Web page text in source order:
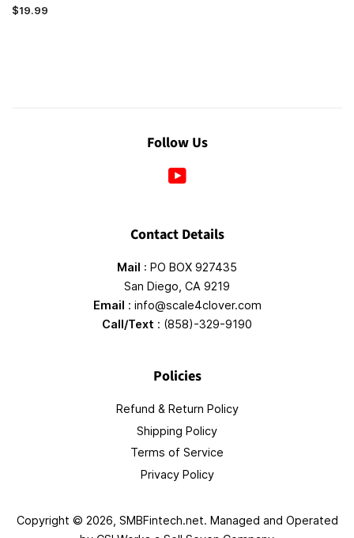
$19.99
Follow Us
Contact Details
Mail : PO BOX 927435
San Diego, CA 9219
Email : info@scale4clover.com
Call/Text : (858)-329-9190
Policies
Refund & Return Policy
Shipping Policy
Terms of Service
Privacy Policy
Copyright © 2026, SMBFintech.net. Managed and Operated